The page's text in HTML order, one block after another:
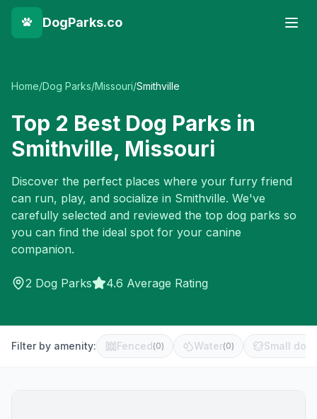
DogParks.co
Home/Dog Parks/Missouri/Smithville
Top 2 Best Dog Parks in
Smithville, Missouri
Discover the perfect places where your furry friend
can run, play, and socialize in Smithville. We've
carefully selected and reviewed the top dog parks so
you can find the ideal spot for your canine
companion.
2 Dog Parks 4.6 Average Rating
Filter by amenity: Fenced(0) Water(0) Small dog